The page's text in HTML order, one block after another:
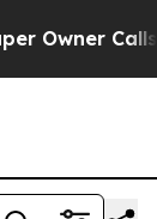
Calls